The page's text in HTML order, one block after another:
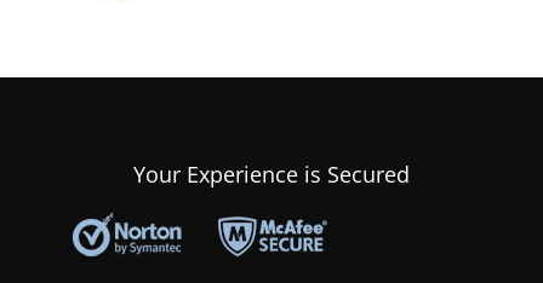
Your Experience is Secured